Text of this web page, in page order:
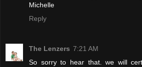
Michelle
Reply
The Lenzers 7:21 AM
So sorry to hear that. we will